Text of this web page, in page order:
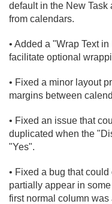
default in the New Task
from calendars.
• Added a "Wrap Text
facilitate optional
• Fixed a minor layout
margins between
• Fixed an issue that
duplicated when the
"Yes".
• Fixed a bug that
partially appear in
first normal column was